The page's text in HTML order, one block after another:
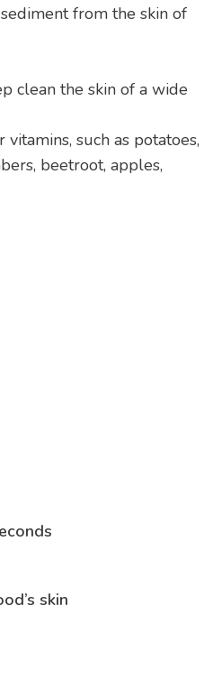
from the skin of
clean the skin of a wide
such as potatoes,
beetroot, apples,
skin